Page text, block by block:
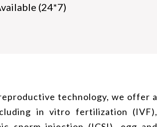
(24*7)
technology, we offer a
in vitro fertilization (IVF),